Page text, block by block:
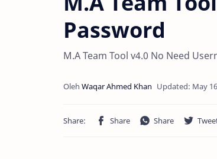
Password
M.A Team Tool v4.0 No Need